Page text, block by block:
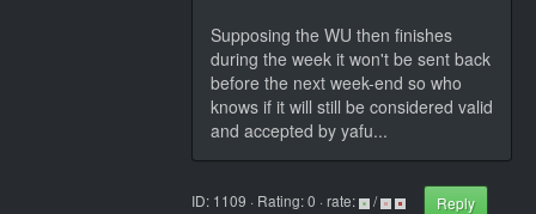
Supposing the WU then finishes
during the week it won't be sent back
before the next week-end so who
knows if it will still be considered valid
and accepted by yafu...
ID: 1109 · Rating: 0 · rate: /
Reply